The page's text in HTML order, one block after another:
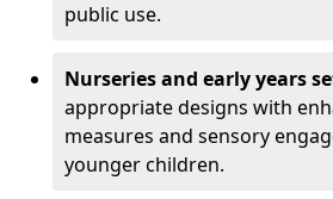
public use.
Nurseries and early years
appropriate designs with
measures and sensory
younger children.